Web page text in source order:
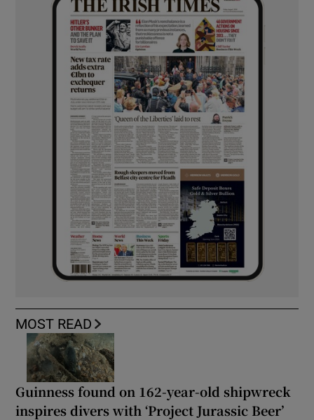
MOST READ
Guinness found on 162-year-old shipwreck
inspires divers with ‘Project Jurassic Beer’